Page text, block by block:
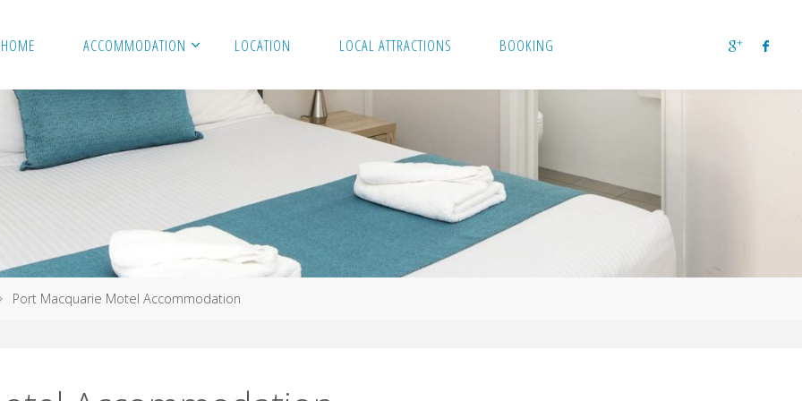
HOME ACCOMMODATION LOCATION LOCAL ATTRACTIONS BOOKING
Port Macquarie Motel Accommodation